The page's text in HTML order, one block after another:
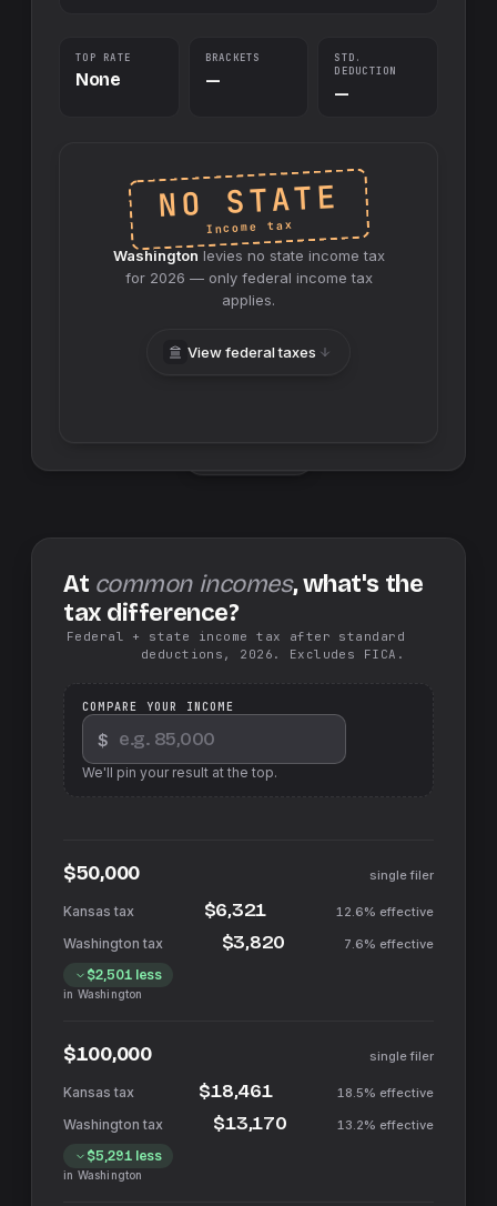
TOP RATE
None
BRACKETS
—
STD.
DEDUCTION
—
NO STATE
Income tax
Washington levies no state income tax
for 2026 — only federal income tax
applies.
View federal taxes
At common incomes, what's the
tax difference?
Federal + state income tax after standard
deductions, 2026. Excludes FICA.
COMPARE YOUR INCOME
$
We'll pin your result at the top.
$50,000 single filer
$6,321 12.6% effective
$3,820 7.6% effective
$2,501less
in Washington
$100,000 single filer
$18,461 18.5% effective
$13,170 13.2% effective
$5,291less
in Washington